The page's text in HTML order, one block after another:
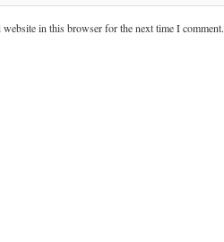
website in this browser for the next time I comment.